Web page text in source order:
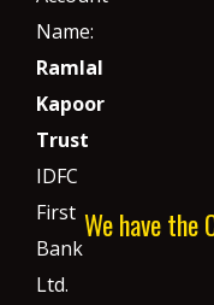
Name:
Ramlal
Kapoor
Trust
IDFC
First
Bank
Ltd.
We have the